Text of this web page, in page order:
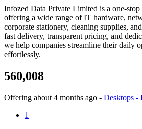
Infozed Data Private Limited is a one-stop
offering a wide range of IT hardware,
corporate stationery, cleaning supplies,
fast delivery, transparent pricing, and
we help companies streamline their daily
effortlessly.
560,008
Offering about 4 months ago - Desktops -
1